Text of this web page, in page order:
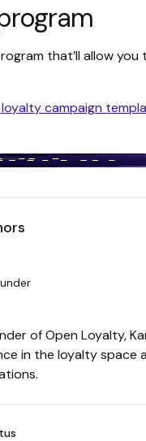
that’ll allow
campaign
of Open Loyalty,
in the loyalty space